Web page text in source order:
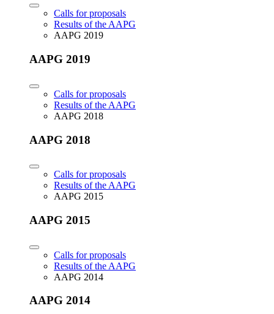
Calls for proposals
Results of the AAPG
AAPG 2019
AAPG 2019
Calls for proposals
Results of the AAPG
AAPG 2018
AAPG 2018
Calls for proposals
Results of the AAPG
AAPG 2015
AAPG 2015
Calls for proposals
Results of the AAPG
AAPG 2014
AAPG 2014